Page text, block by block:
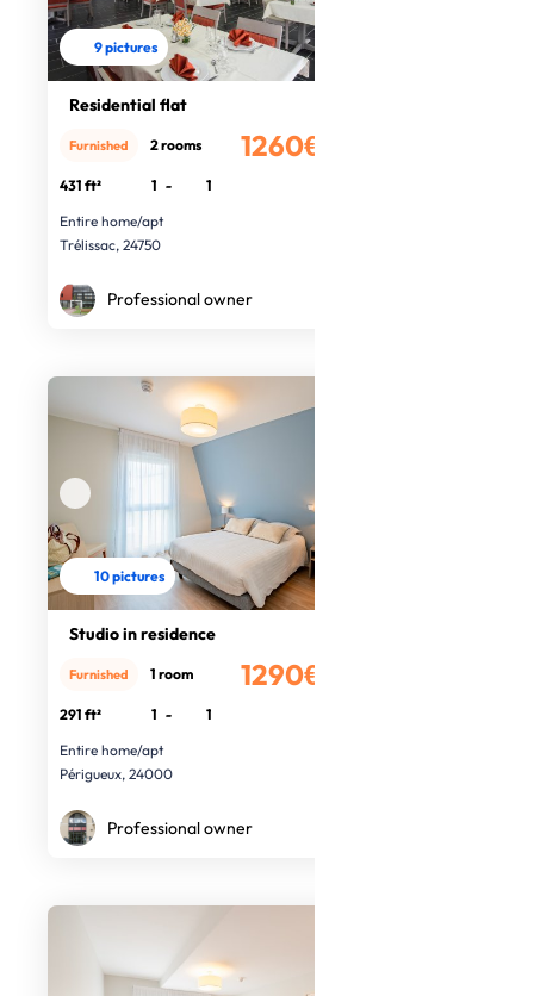
9 pictures
Residential flat
1260€
Furnished 2 rooms
431 ft² 1 -
1
Entire home/apt
Trélissac, 24750
Professional owner
10 pictures
Studio in residence
1290€
Furnished 1 room
291 ft² 1 -
1
Entire home/apt
Périgueux, 24000
Professional owner